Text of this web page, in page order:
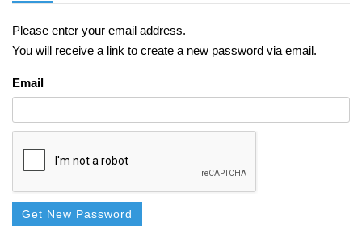
Please enter your email address.
You will receive a link to create a new password via email.
Email
Get New Password